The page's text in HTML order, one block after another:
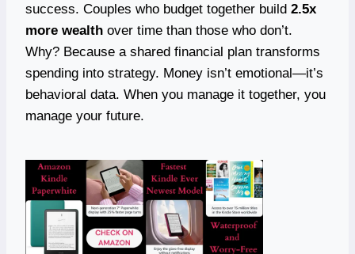
success. Couples who budget together build 2.5x
more wealth over time than those who don’t.
Why? Because a shared financial plan transforms
spending into strategy. Money isn’t emotional—it’s
behavioral data. When you manage it together, you
manage your future.